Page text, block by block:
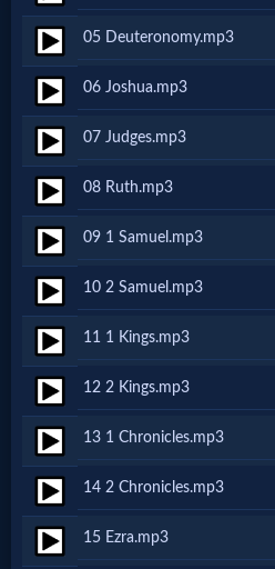
Netflix
🎞
Jewish
Stories
🎞
X-
Witch
🎞
X-
Muslim
MP3
05 Deuteronomy.mp3
06 Joshua.mp3
07 Judges.mp3
08 Ruth.mp3
09 1 Samuel.mp3
10 2 Samuel.mp3
11 1 Kings.mp3
12 2 Kings.mp3
13 1 Chronicles.mp3
14 2 Chronicles.mp3
15 Ezra.mp3